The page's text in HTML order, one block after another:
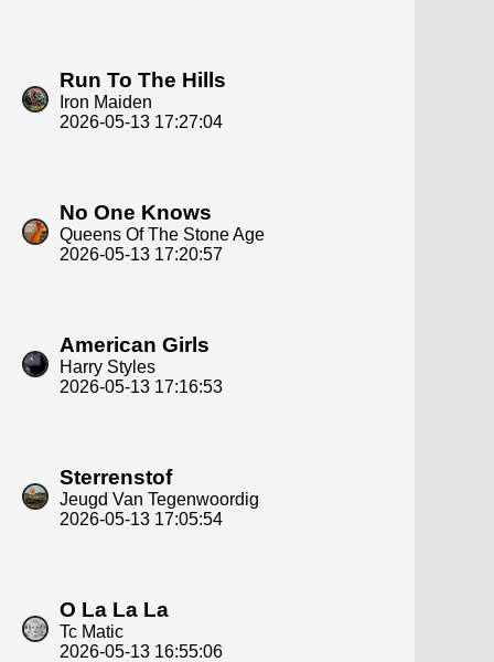
Run To The Hills
Iron Maiden
2026-05-13 17:27:04
No One Knows
Queens Of The Stone Age
2026-05-13 17:20:57
American Girls
Harry Styles
2026-05-13 17:16:53
Sterrenstof
Jeugd Van Tegenwoordig
2026-05-13 17:05:54
O La La La
Tc Matic
2026-05-13 16:55:06